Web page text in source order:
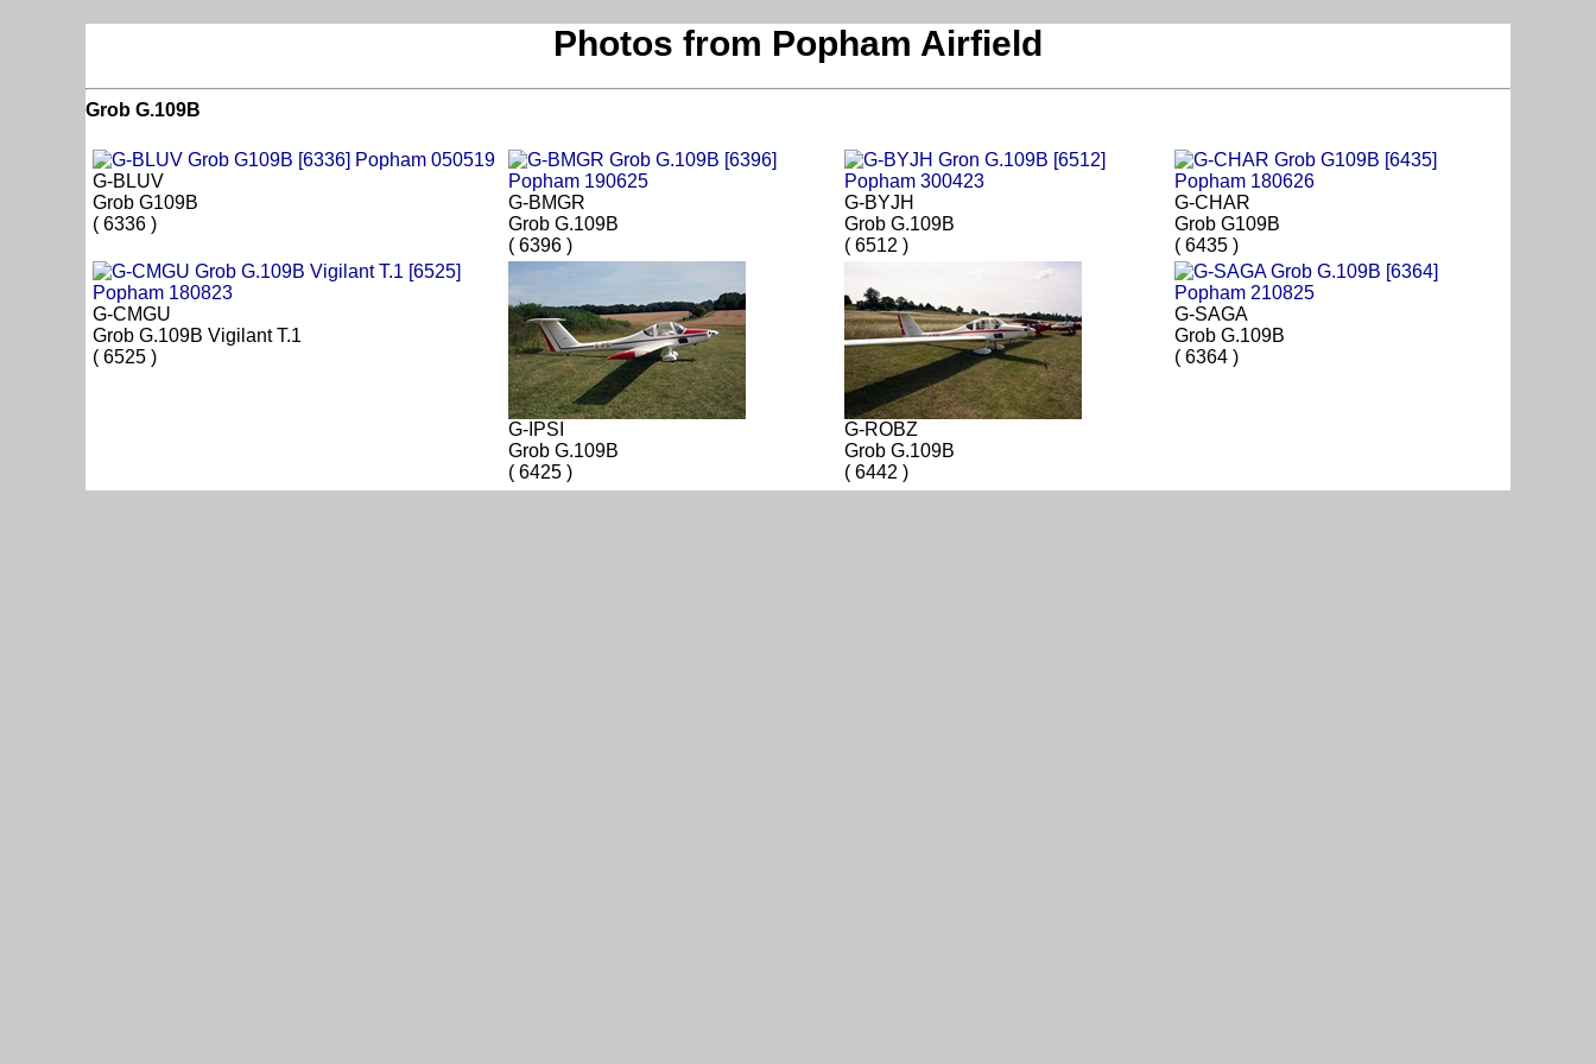
Photos from Popham Airfield
Grob G.109B
G-BLUV
Grob G109B
( 6336 )
G-BMGR
Grob G.109B
( 6396 )
G-BYJH
Grob G.109B
( 6512 )
G-CHAR
Grob G109B
( 6435 )
G-CMGU
Grob G.109B Vigilant T.1
( 6525 )
G-IPSI
Grob G.109B
( 6425 )
G-ROBZ
Grob G.109B
( 6442 )
G-SAGA
Grob G.109B
( 6364 )